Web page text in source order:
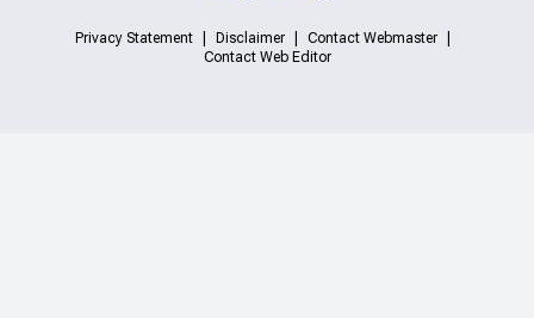
Privacy Statement Disclaimer
Contact Webmaster
Contact Web Editor